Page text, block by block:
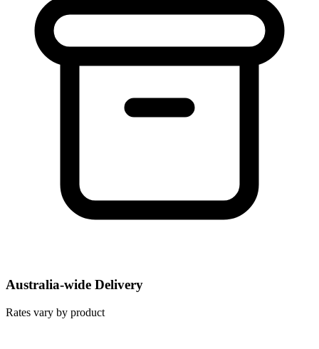
Australia-wide Delivery
Rates vary by product